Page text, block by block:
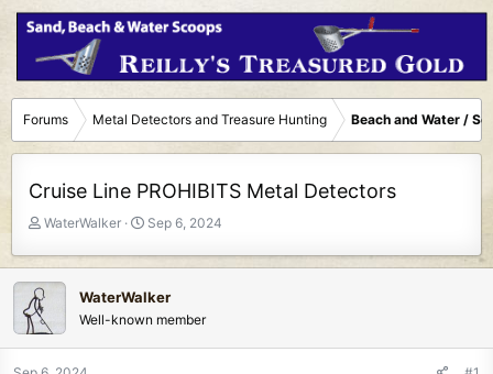
Forums Metal Detectors and Treasure Hunting Beach and Water /
Cruise Line PROHIBITS Metal Detectors
T
r
e
a
d
s
t
WaterWalker
S
a
t
d
a
Sep 6, 2024
WaterWalker
Well-known member